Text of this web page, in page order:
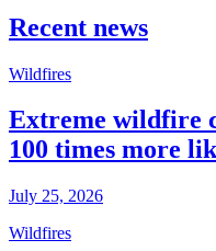
Recent news
Wildfires
Extreme wildfire
100 times more
July 25, 2026
Wildfires